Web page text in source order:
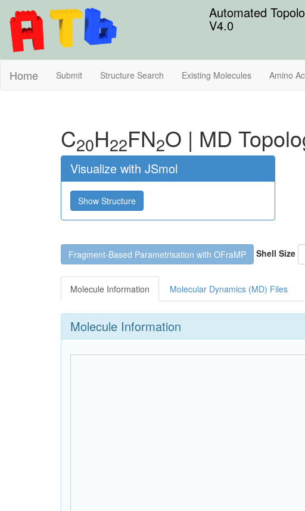
Automated
V4.0
Home Submit Structure Search Existing Molecules Amino
C20H22FN2O | MD
Visualize with JSmol
Show Structure
Fragment-Based Parametrisation with OFraMP Shell Size
Molecule Information Molecular Dynamics (MD) Files
Molecule Information